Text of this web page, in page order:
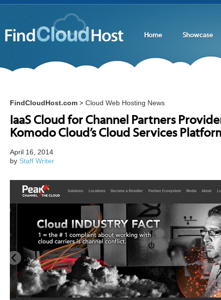
Home Showcase
FindCloudHost.com > Cloud Web Hosting News
IaaS Cloud for Channel Partners
Komodo Cloud’s Cloud Services
April 16, 2014
by Staff Writer